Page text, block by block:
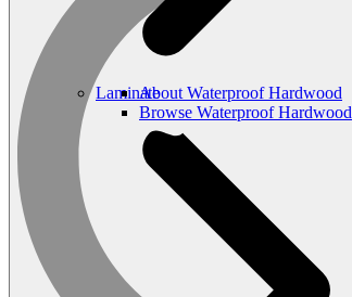
About Waterproof Hardwood
Browse Waterproof Hardwood
Laminate